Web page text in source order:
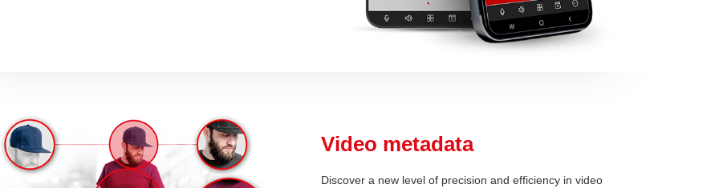
Video metadata
Discover a new level of precision and efficiency in video